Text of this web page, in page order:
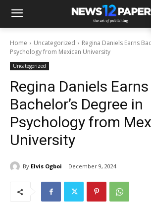
Home Uncategorized
Regina Daniels Earns
Psychology from Mexican University
Uncategorized
Regina Daniels Earns
Bachelor’s Degree in
Psychology from
University
By Elvis Ogboi December 9, 2024